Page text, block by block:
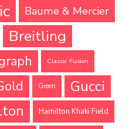
Baume & Mercier
Breitling
Classic Fusion
Green
Gucci
Hamilton Khaki Field